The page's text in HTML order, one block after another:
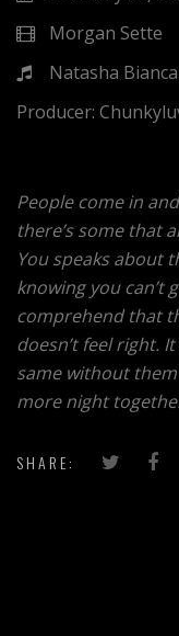
Morgan Sette
Natasha Bianca
Producer:
People come in
there’s some that
You speaks about
knowing you can’t
comprehend that
doesn’t feel right.
same without
more night
SHARE: